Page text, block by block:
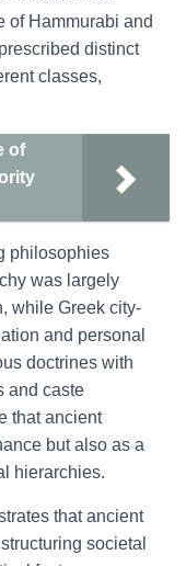
of Hammurabi and
distinct
classes,
of
philosophies
was largely
while Greek city-
and personal
doctrines with
and caste
that ancient
but also as a
hierarchies.
that ancient
societal